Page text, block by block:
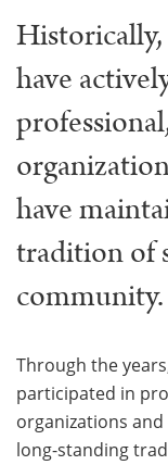
Historically,
have
have
tradition of
community.
Through the
participated in
organizations
long-standing